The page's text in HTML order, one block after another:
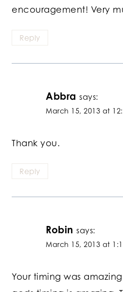
encouragement! Very
Reply
Abbra says:
March 15, 2013 at
Thank you.
Reply
Robin says:
March 15, 2013 at
Your timing was